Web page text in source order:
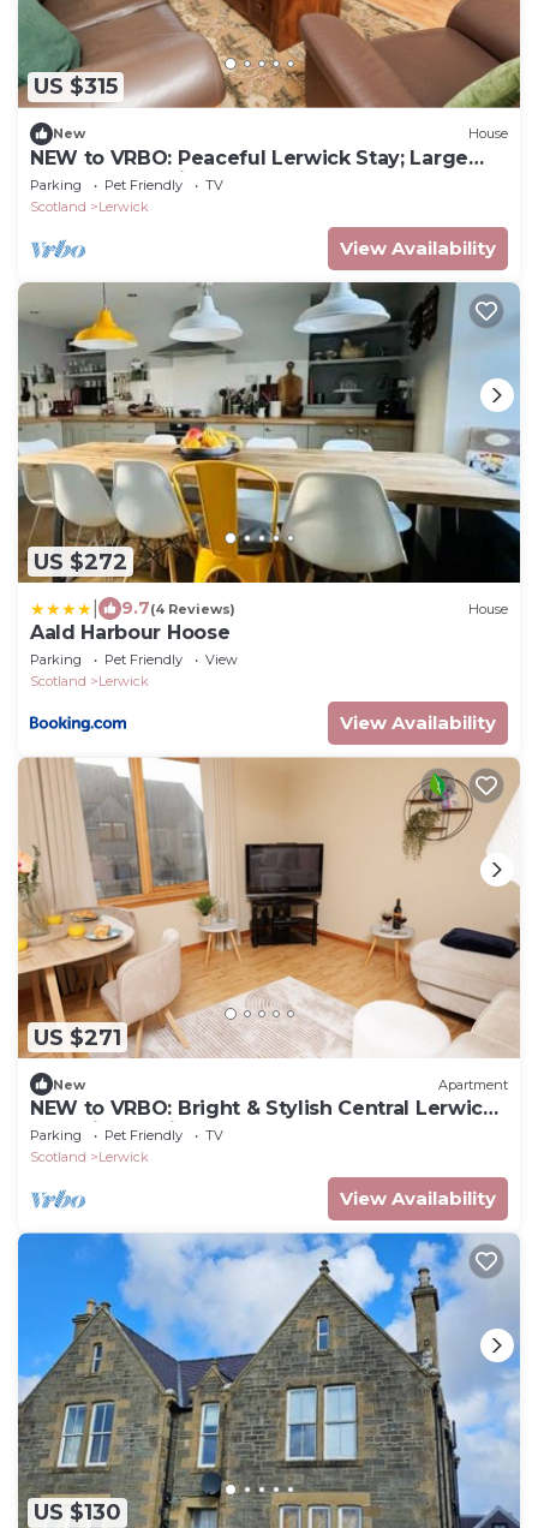
US $315
New House
NEW to VRBO: Peaceful Lerwick Stay; Large
Garden, Isles Views
Parking Pet Friendly
TV
Scotland
Lerwick
View Availability
US $272
9.7(4 Reviews) House
Aald Harbour Hoose
Parking Pet Friendly
View
Scotland
Lerwick
View Availability
US $271
New Apartment
NEW to VRBO: Bright & Stylish Central Lerwick
Apt With Parking
Parking Pet Friendly
TV
Scotland
Lerwick
View Availability
US $130